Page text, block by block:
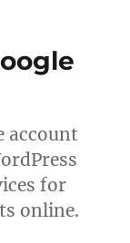
account
for
online.